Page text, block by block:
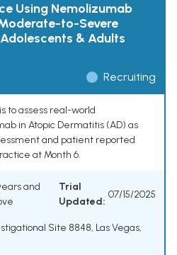
Using Nemolizumab
to-Severe
& Adults
Recruiting
to assess real-world
in Atopic Dermatitis (AD) as
and patient reported
at Month 6.
and
Trial
Updated:
07/15/2025
Site 8848, Las Vegas,